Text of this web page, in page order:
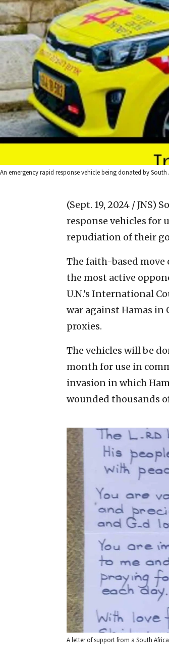
An emergency rapid response vehicle being donated by
(Sept. 19, 2024 / JNS)
response vehicles for
repudiation of their
The faith-based move
the most active
U.N.’s International
war against Hamas
proxies.
The vehicles will be
month for use in
invasion in which
wounded thousands
A letter of support from a South